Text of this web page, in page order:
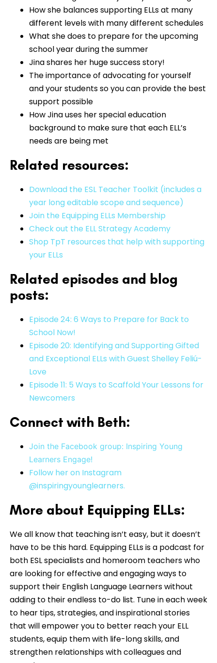
How she balances supporting ELLs at many
different levels with many different schedules
What she does to prepare for the upcoming
school year during the summer
Jina shares her huge success story!
The importance of advocating for yourself
and your students so you can provide the best
support possible
How Jina uses her special education
background to make sure that each ELL’s
needs are being met
Related resources:
Download the ESL Teacher Toolkit (includes a
year long editable scope and sequence)
Join the Equipping ELLs Membership
Check out the ELL Strategy Academy
Shop TpT resources that help with supporting
your ELLs
Related episodes and blog
posts:
Episode 24: 6 Ways to Prepare for Back to
School Now!
Episode 20: Identifying and Supporting Gifted
and Exceptional ELLs with Guest Shelley Feliú-
Love
Episode 11: 5 Ways to Scaffold Your Lessons for
Newcomers
Connect with Beth:
Join the Facebook group: Inspiring Young
Learners Engage!
Follow her on Instagram
@inspiringyounglearners.
More about Equipping ELLs:
We all know that teaching isn’t easy, but it doesn’t
have to be this hard. Equipping ELLs is a podcast for
both ESL specialists and homeroom teachers who
are looking for effective and engaging ways to
support their English Language Learners without
adding to their endless to-do list. Tune in each week
to hear tips, strategies, and inspirational stories
that will empower you to better reach your ELL
students, equip them with life-long skills, and
strengthen relationships with colleagues and